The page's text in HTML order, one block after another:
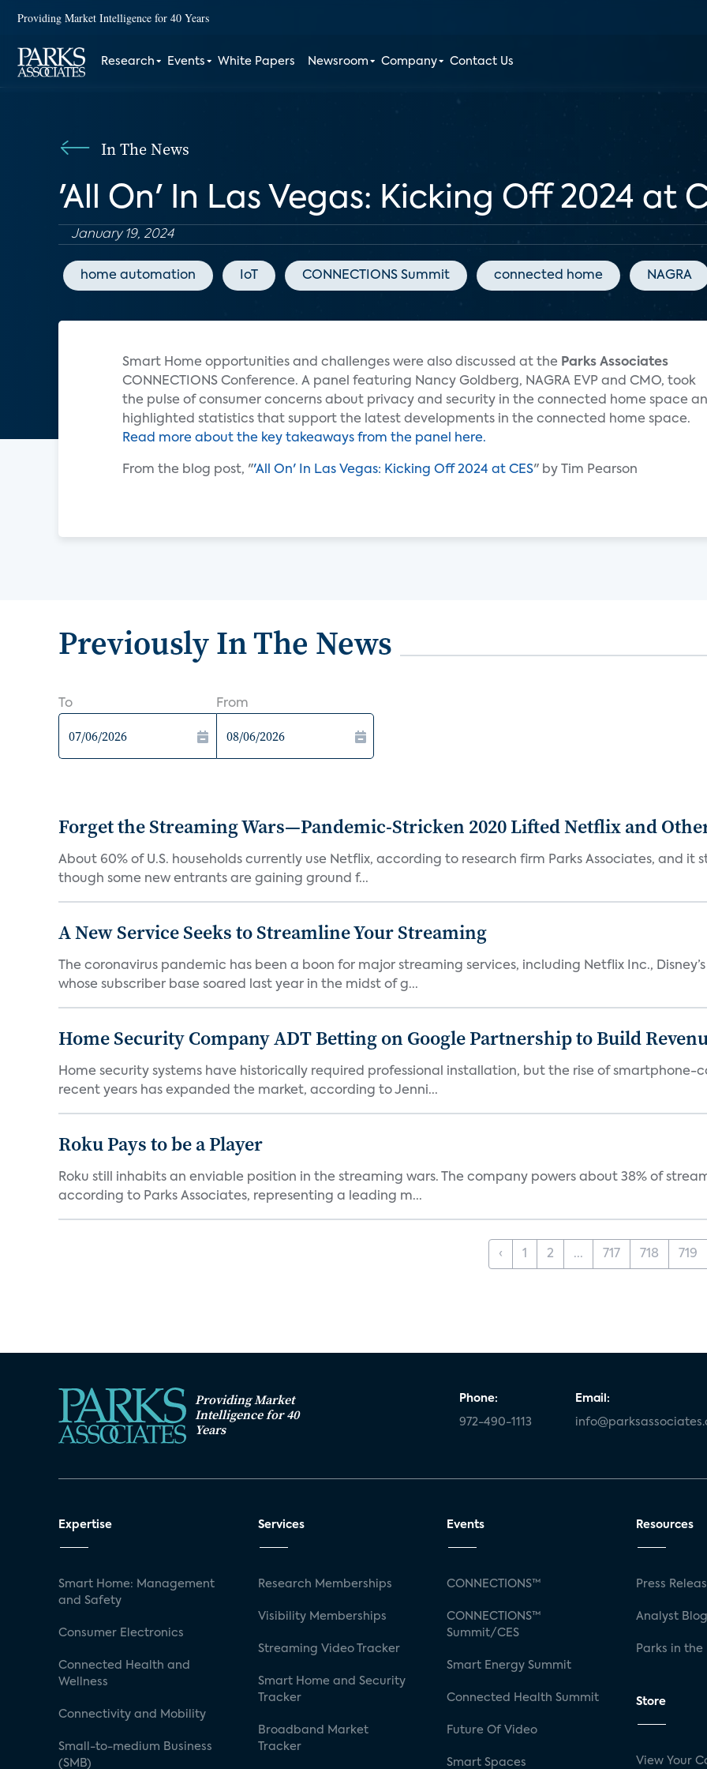
Providing Market Intelligence for 40 Years
Research Events White Papers Newsroom Company Contact Us
In The News
'All On' In Las Vegas: Kicking Off 2024 at
January 19, 2024
home automation IoT CONNECTIONS Summit connected home NAGRA
Smart Home opportunities and challenges were also discussed at the Parks Associates
CONNECTIONS Conference. A panel featuring Nancy Goldberg, NAGRA EVP and CMO, took
the pulse of consumer concerns about privacy and security in the connected home space
highlighted statistics that support the latest developments in the connected home space.
Read more about the key takeaways from the panel here.
From the blog post, "'All On' In Las Vegas: Kicking Off 2024 at CES" by Tim Pearson
Previously In The News
To From
Forget the Streaming Wars—Pandemic-Stricken 2020 Lifted Netflix and
About 60% of U.S. households currently use Netflix, according to research firm Parks Associates, and
though some new entrants are gaining ground f...
A New Service Seeks to Streamline Your Streaming
The coronavirus pandemic has been a boon for major streaming services, including Netflix Inc.,
whose subscriber base soared last year in the midst of g...
Home Security Company ADT Betting on Google Partnership to Build
Home security systems have historically required professional installation, but the rise of
recent years has expanded the market, according to Jenni...
Roku Pays to be a Player
Roku still inhabits an enviable position in the streaming wars. The company powers about 38% of
according to Parks Associates, representing a leading m...
‹ 1 2 ... 717 718 719
Providing Market
Intelligence for 40
Years
Phone:
972-490-1113
Email:
Expertise
Smart Home: Management
and Safety
Consumer Electronics
Connected Health and
Wellness
Connectivity and Mobility
Small-to-medium Business
(SMB)
Services
Research Memberships
Visibility Memberships
Streaming Video Tracker
Smart Home and Security
Tracker
Broadband Market
Tracker
Events
CONNECTIONS™
CONNECTIONS™
Summit/CES
Smart Energy Summit
Connected Health Summit
Future Of Video
Smart Spaces
Resources
Press
Analyst Blog
Parks in the
Store
View Your